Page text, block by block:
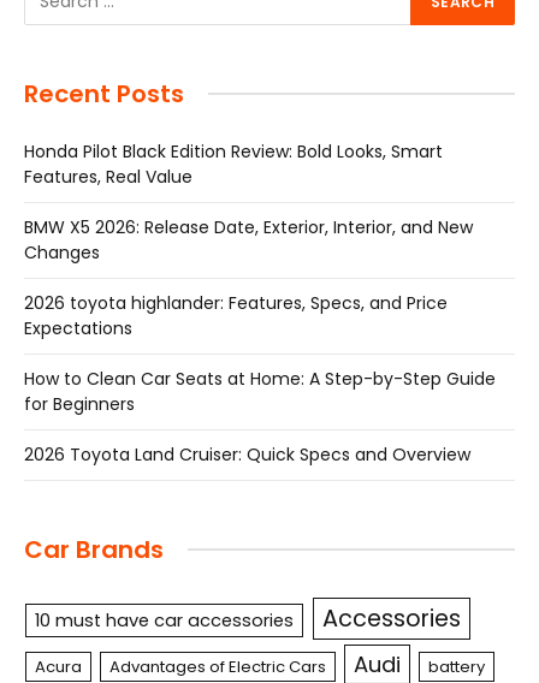
Recent Posts
Honda Pilot Black Edition Review: Bold Looks, Smart
Features, Real Value
BMW X5 2026: Release Date, Exterior, Interior, and New
Changes
2026 toyota highlander: Features, Specs, and Price
Expectations
How to Clean Car Seats at Home: A Step-by-Step Guide
for Beginners
2026 Toyota Land Cruiser: Quick Specs and Overview
Car Brands
10 must have car accessories Accessories
Acura Advantages of Electric Cars Audi battery